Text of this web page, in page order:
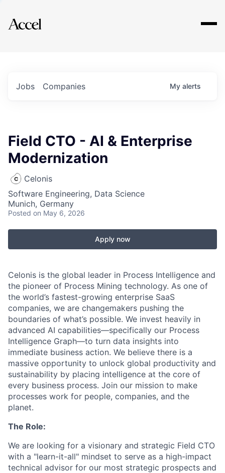
Explore
Jobs Companies My alerts
Field CTO - AI & Enterprise
Modernization
Celonis
Software Engineering, Data Science
Munich, Germany
Posted on May 6, 2026
Apply now
Celonis is the global leader in Process Intelligence and
the pioneer of Process Mining technology. As one of
the world’s fastest-growing enterprise SaaS
companies, we are changemakers pushing the
boundaries of what’s possible. We invest heavily in
advanced AI capabilities—specifically our Process
Intelligence Graph—to turn data insights into
immediate business action. We believe there is a
massive opportunity to unlock global productivity and
sustainability by placing intelligence at the core of
every business process. Join our mission to make
processes work for people, companies, and the
planet.
The Role:
We are looking for a visionary and strategic Field CTO
with a "learn-it-all" mindset to serve as a high-impact
technical advisor for our most strategic prospects and